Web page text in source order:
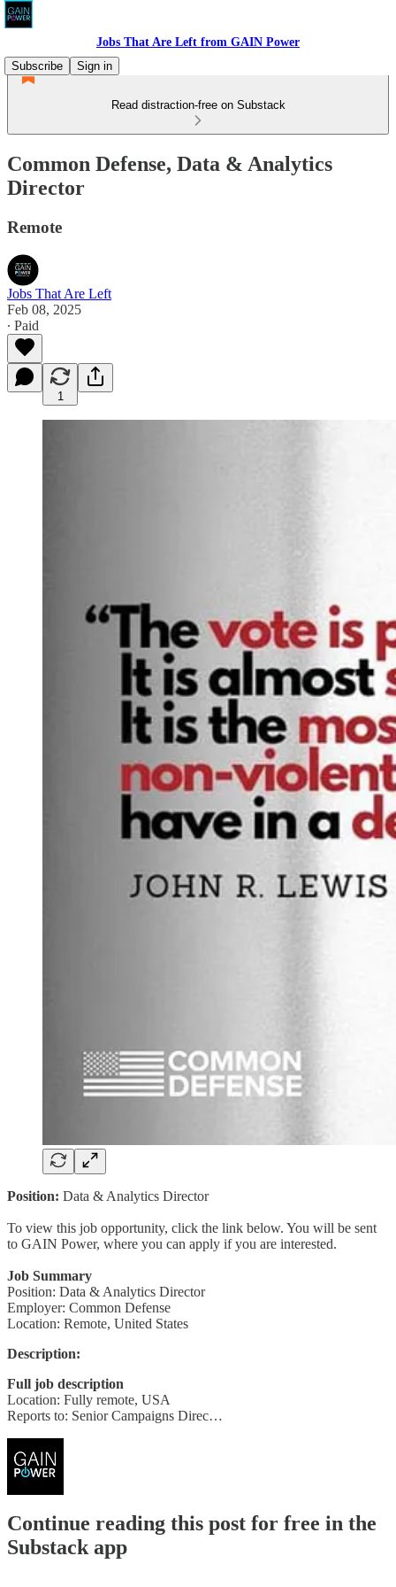
Jobs That Are Left from GAIN Power
Subscribe
Sign in
Read distraction-free on Substack
Common Defense, Data & Analytics
Director
Remote
Jobs That Are Left
Feb 08, 2025
∙ Paid
1
Position: Data & Analytics Director
To view this job opportunity, click the link below. You will be sent
to GAIN Power, where you can apply if you are interested.
Job Summary
Position: Data & Analytics Director
Employer: Common Defense
Location: Remote, United States
Description:
Full job description
Location: Fully remote, USA
Reports to: Senior Campaigns Direc…
Continue reading this post for free in the
Substack app